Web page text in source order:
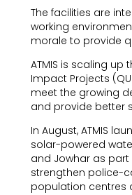
The facilities are
working
morale to provide
ATMIS is scaling
Impact Projects
meet the growing
and provide better
In August, ATMIS
solar-powered
and Jowhar as
strengthen police-
population centres